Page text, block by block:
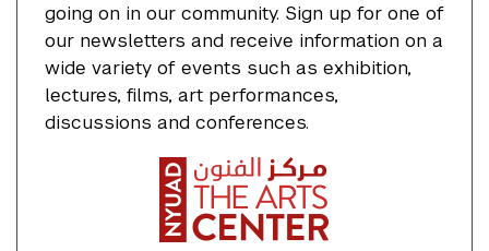
going on in our community. Sign up for one of
our newsletters and receive information on a
wide variety of events such as exhibition,
lectures, films, art performances,
discussions and conferences.